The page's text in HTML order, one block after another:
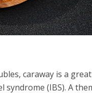
caraway is a
(IBS). A